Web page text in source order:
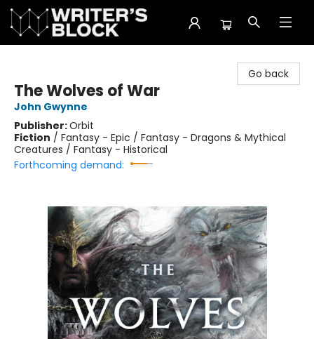
Go back
The Wolves of War
John Gwynne
Publisher:Orbit
Fiction / Fantasy - Epic / Fantasy - Dragons & Mythical
Creatures / Fantasy - Historical
Forthcoming demand: